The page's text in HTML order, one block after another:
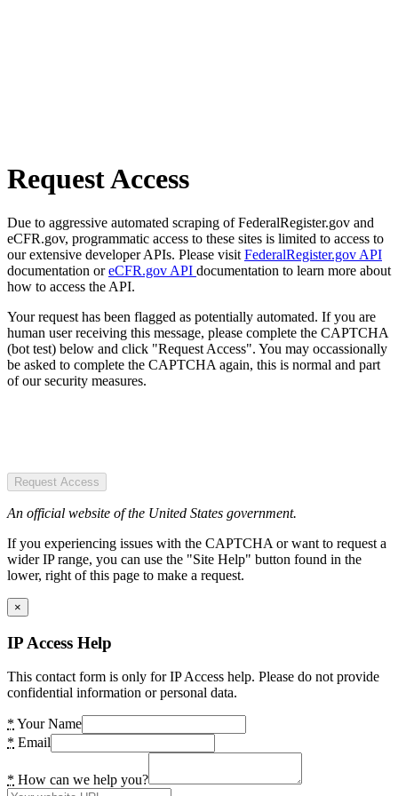
Request Access
Due to aggressive automated scraping of FederalRegister.gov and
eCFR.gov, programmatic access to these sites is limited to access to
our extensive developer APIs. Please visit FederalRegister.gov API
documentation oreCFR.gov API documentation to learn more about
how to access the API.
Your request has been flagged as potentially automated. If you are
human user receiving this message, please complete the CAPTCHA
(bot test) below and click "Request Access". You may occassionally
be asked to complete the CAPTCHA again, this is normal and part
of our security measures.
Request Access
An official website of the United States government.
If you experiencing issues with the CAPTCHA or want to request a
wider IP range, you can use the "Site Help" button found in the
lower, right of this page to make a request.
×
IP Access Help
This contact form is only for IP Access help. Please do not provide
confidential information or personal data.
* Your Name
* Email
* How can we help you?